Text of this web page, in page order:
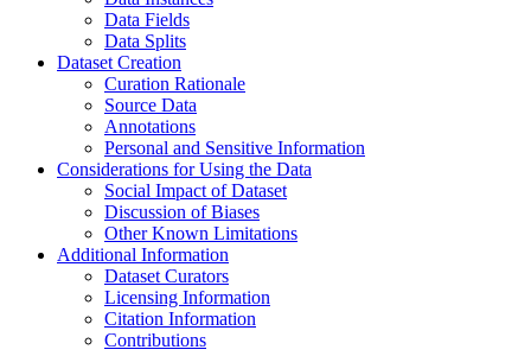
Data Fields
Data Splits
Dataset Creation
Curation Rationale
Source Data
Annotations
Personal and Sensitive Information
Considerations for Using the Data
Social Impact of Dataset
Discussion of Biases
Other Known Limitations
Additional Information
Dataset Curators
Licensing Information
Citation Information
Contributions